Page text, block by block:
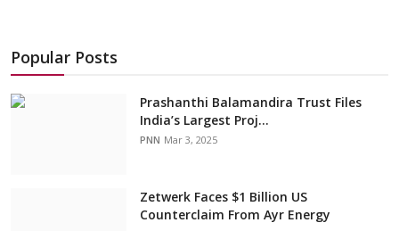
Popular Posts
Prashanthi Balamandira Trust Files
India’s Largest Proj...
PNN Mar 3, 2025
Zetwerk Faces $1 Billion US
Counterclaim From Ayr Energy